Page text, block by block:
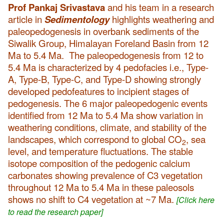
Prof Pankaj Srivastavaand his team in a research
article in Sedimentologyhighlights weathering and
paleopedogenesis in overbank sediments of the
Siwalik Group, Himalayan Foreland Basin from 12
Ma to 5.4 Ma. The paleopedogenesis from 12 to
5.4 Ma is characterized by 4 pedofacies i.e., Type-
A, Type-B, Type-C, and Type-D showing strongly
developed pedofeatures to incipient stages of
pedogenesis. The 6 major paleopedogenic events
identified from 12 Ma to 5.4 Ma show variation in
weathering conditions, climate, and stability of the
landscapes, which correspond to global CO2, sea
level, and temperature fluctuations. The stable
isotope composition of the pedogenic calcium
carbonates showing prevalence of C3 vegetation
throughout 12 Ma to 5.4 Ma in these paleosols
shows no shift to C4 vegetation at ~7 Ma. [Click here
to read the research paper]